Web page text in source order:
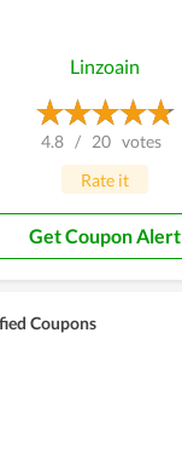
Linzoain
4.8 / 20 votes
Rate it
Get Coupon Alert
Coupons